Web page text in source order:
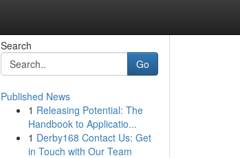
Search
Go
Published News
1 Releasing Potential: The
Handbook to Applicatio...
1 Derby168 Contact Us: Get
in Touch with Our Team